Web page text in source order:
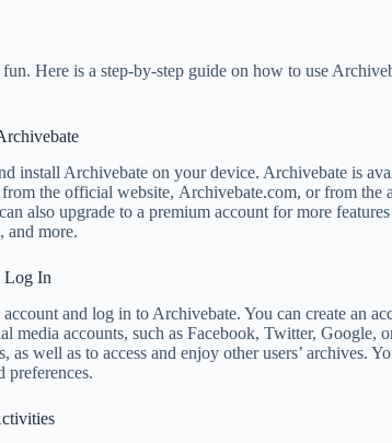
Here is a step-by-step guide on how to use
install Archivebate on your device. Archivebate is
the official website, Archivebate.com, or from the
also upgrade to a premium account for more
and more.
Log In
account and log in to Archivebate. You can create an
media accounts, such as Facebook, Twitter, Google,
as well as to access and enjoy other users’ archives.
preferences.